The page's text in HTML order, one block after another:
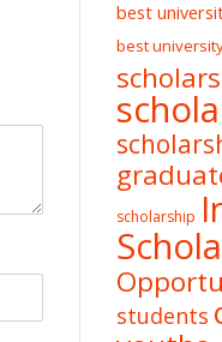
best
best
scholarship
students